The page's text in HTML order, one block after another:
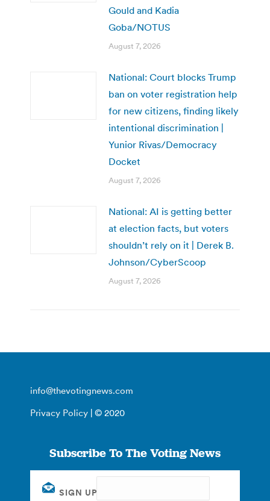
Gould and Kadia
Goba/NOTUS
August 7, 2026
National: Court blocks Trump
ban on voter registration help
for new citizens, finding likely
intentional discrimination |
Yunior Rivas/Democracy
Docket
August 7, 2026
National: AI is getting better
at election facts, but voters
shouldn’t rely on it | Derek B.
Johnson/CyberScoop
August 7, 2026
info@thevotingnews.com
Privacy Policy | © 2020
Subscribe To The Voting News